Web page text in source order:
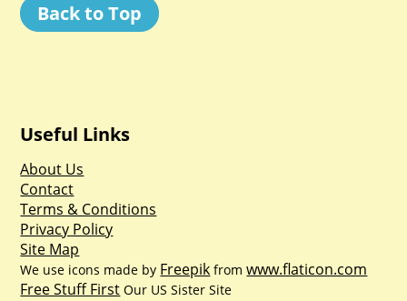
Back to Top
Useful Links
About Us
Contact
Terms & Conditions
Privacy Policy
Site Map
We use icons made by Freepik fromwww.flaticon.com
Free Stuff First Our US Sister Site